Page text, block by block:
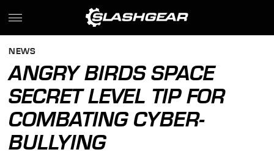
NEWS
ANGRY BIRDS SPACE
SECRET LEVEL TIP FOR
COMBATING CYBER-
BULLYING